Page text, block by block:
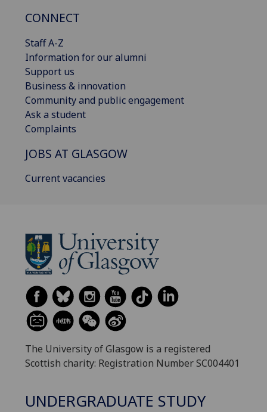
CONNECT
Staff A-Z
Information for our alumni
Support us
Business & innovation
Community and public engagement
Ask a student
Complaints
JOBS AT GLASGOW
Current vacancies
The University of Glasgow is a registered
Scottish charity: Registration Number SC004401
UNDERGRADUATE STUDY